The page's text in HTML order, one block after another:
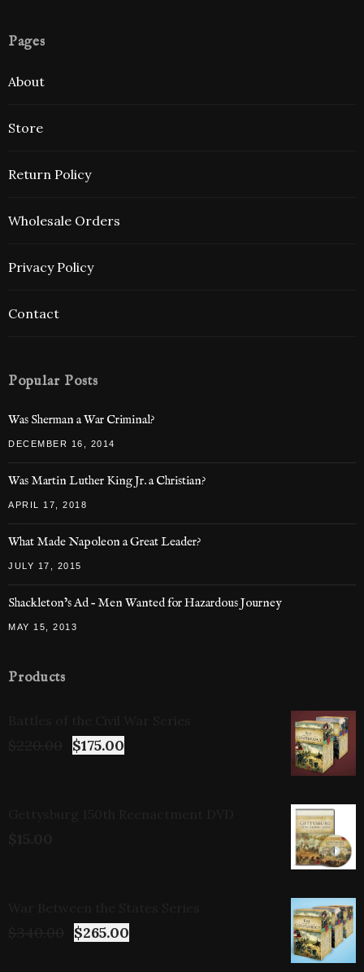
Pages
About
Store
Return Policy
Wholesale Orders
Privacy Policy
Contact
Popular Posts
Was Sherman a War Criminal?
DECEMBER 16, 2014
Was Martin Luther King Jr. a Christian?
APRIL 17, 2018
What Made Napoleon a Great Leader?
JULY 17, 2015
Shackleton’s Ad – Men Wanted for Hazardous Journey
MAY 15, 2013
Products
$175.00
$265.00